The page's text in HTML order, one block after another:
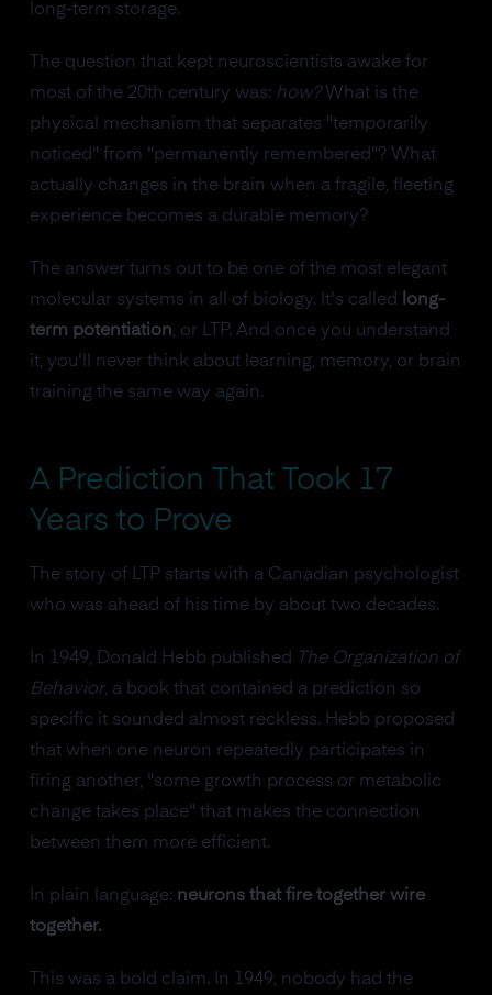
long-term storage.
The question that kept neuroscientists awake for
most of the 20th century was: how?What is the
physical mechanism that separates "temporarily
noticed" from "permanently remembered"? What
actually changes in the brain when a fragile, fleeting
experience becomes a durable memory?
The answer turns out to be one of the most elegant
molecular systems in all of biology. It's called
long-
term potentiation, or LTP. And once you understand
it, you'll never think about learning, memory, or brain
training the same way again.
A Prediction That Took 17
Years to Prove
The story of LTP starts with a Canadian psychologist
who was ahead of his time by about two decades.
In 1949, Donald Hebb published
The Organization of
Behavior, a book that contained a prediction so
specific it sounded almost reckless. Hebb proposed
that when one neuron repeatedly participates in
firing another, "some growth process or metabolic
change takes place" that makes the connection
between them more efficient.
In plain language: neurons that fire together wire
together.
This was a bold claim. In 1949, nobody had the